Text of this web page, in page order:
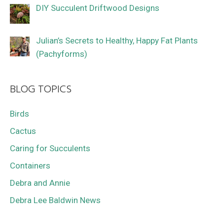
DIY Succulent Driftwood Designs
Julian’s Secrets to Healthy, Happy Fat Plants
(Pachyforms)
BLOG TOPICS
Birds
Cactus
Caring for Succulents
Containers
Debra and Annie
Debra Lee Baldwin News